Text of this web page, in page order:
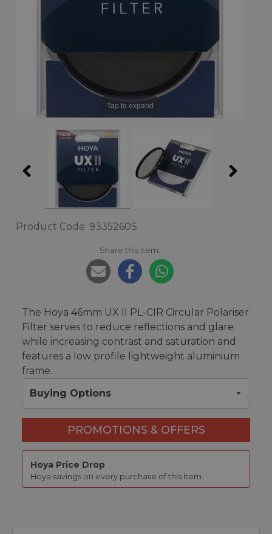
Tap to expand
Product Code: 9335260S
Share this item:
The Hoya 46mm UX II PL-CIR Circular Polariser
Filter serves to reduce reflections and glare
while increasing contrast and saturation and
features a low profile lightweight aluminium
frame.
Buying Options
PROMOTIONS & OFFERS
Hoya Price Drop
Hoya savings on every purchase of this item.